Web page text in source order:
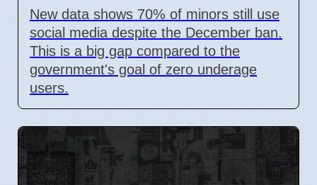
New data shows 70% of minors still use
social media despite the December ban.
This is a big gap compared to the
government's goal of zero underage
users.